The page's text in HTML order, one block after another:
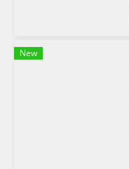
New